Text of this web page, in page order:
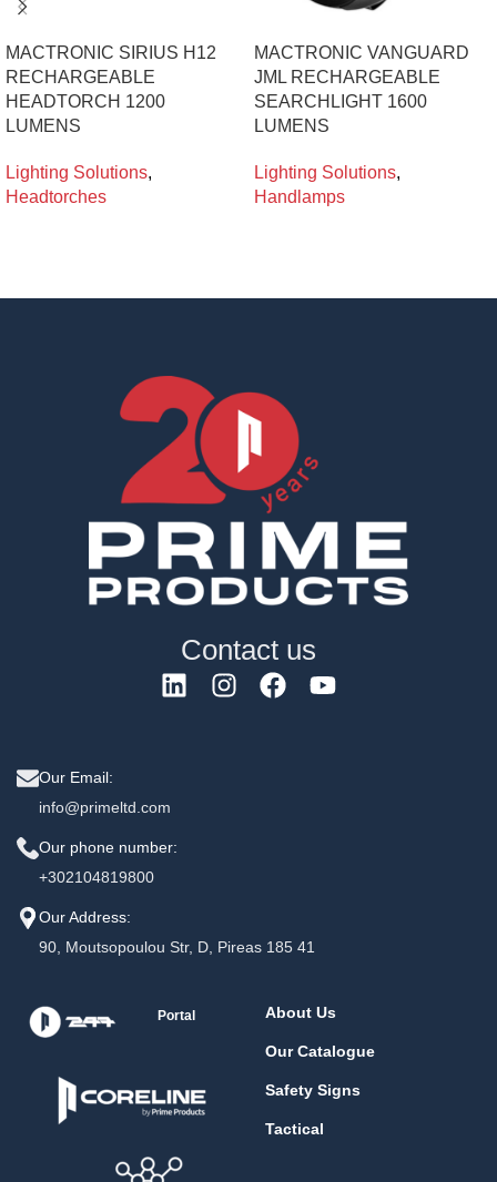
MACTRONIC SIRIUS H12
RECHARGEABLE
HEADTORCH 1200
LUMENS
Lighting Solutions,
Headtorches
MACTRONIC VANGUARD
JML RECHARGEABLE
SEARCHLIGHT 1600
LUMENS
Lighting Solutions,
Handlamps
Contact us
Our Email:
info@primeltd.com
Our phone number:
+302104819800
Our Address:
90, Moutsopoulou Str, D, Pireas 185 41
Portal About Us
Our Catalogue
Safety Signs
Tactical